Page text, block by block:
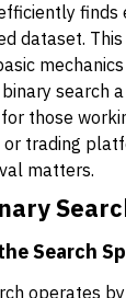
finds
dataset.
search
those
trading
matters.
Search
operates